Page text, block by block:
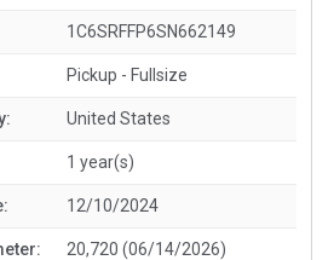
1C6SRFFP6SN662149
Pickup - Fullsize
United States
1 year(s)
12/10/2024
20,720 (06/14/2026)